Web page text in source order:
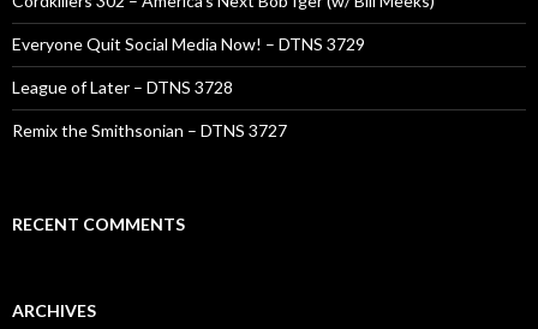
Everyone Quit Social Media Now! – DTNS 3729
League of Later – DTNS 3728
Remix the Smithsonian – DTNS 3727
RECENT COMMENTS
ARCHIVES